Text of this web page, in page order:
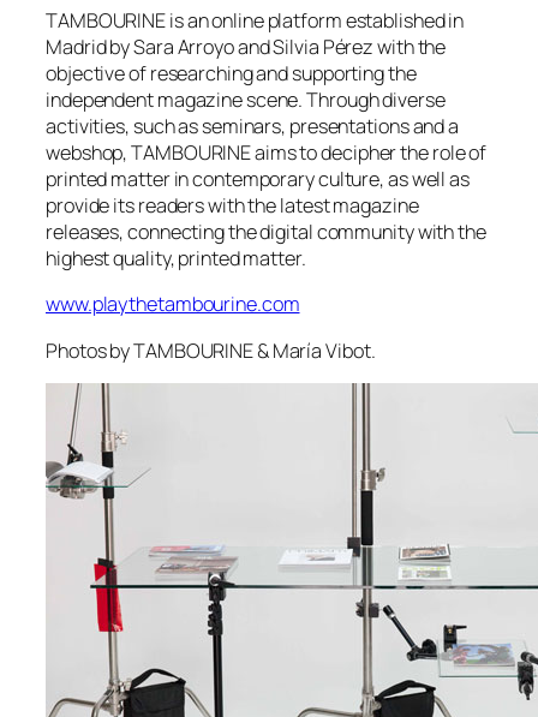
TAMBOURINE is an online platform established in
Madrid by Sara Arroyo and Silvia Pérez with the
objective of researching and supporting the
independent magazine scene. Through diverse
activities, such as seminars, presentations and a
webshop, TAMBOURINE aims to decipher the role of
printed matter in contemporary culture, as well as
provide its readers with the latest magazine
releases, connecting the digital community with the
highest quality, printed matter.
www.playthetambourine.com
Photos by TAMBOURINE & María Vibot.